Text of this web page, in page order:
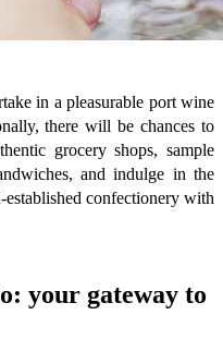
in a pleasurable port wine
there will be chances to
grocery shops, sample
and indulge in the
established confectionery with
your gateway to